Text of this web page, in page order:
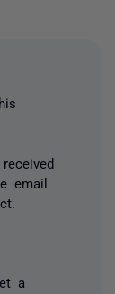
email
a